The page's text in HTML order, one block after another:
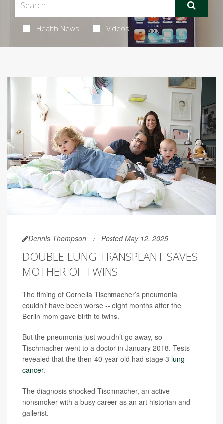
Health News Videos
Dennis Thompson Posted May 12, 2025
DOUBLE LUNG TRANSPLANT SAVES
MOTHER OF TWINS
The timing of Cornelia Tischmacher’s pneumonia
couldn’t have been worse -- eight months after the
Berlin mom gave birth to twins.
But the pneumonia just wouldn’t go away, so
Tischmacher went to a doctor in January 2018. Tests
revealed that the then-40-year-old had stage 3 lung
cancer.
The diagnosis shocked Tischmacher, an active
nonsmoker with a busy career as an art historian and
gallerist.